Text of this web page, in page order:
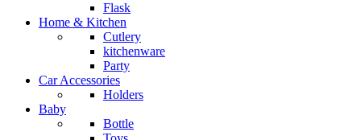
Flask
Home & Kitchen
Cutlery
kitchenware
Party
Car Accessories
Holders
Baby
Bottle